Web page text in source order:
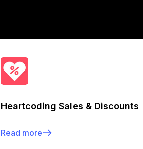
Heartcoding Sales & Discounts
Read more